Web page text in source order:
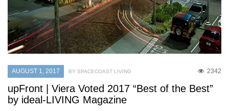
AUGUST 1, 2017 2342
BY SPACECOAST LIVING
upFront | Viera Voted 2017 “Best of the Best”
by ideal-LIVING Magazine